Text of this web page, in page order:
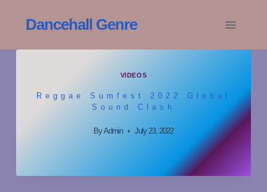
Dancehall Genre
VIDEOS
Reggae Sumfest 2022 Global
Sound Clash
By Admin July 23, 2022